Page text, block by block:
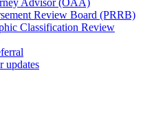
Review Board (PRRB)
Classification Review
updates